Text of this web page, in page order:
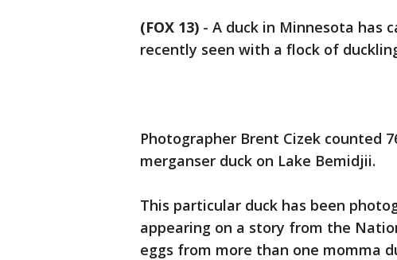
(FOX 13) - A duck in Minnesota has
recently seen with a flock of
Photographer Brent Cizek counted
merganser duck on Lake Bemidjii.
This particular duck has been
appearing on a story from the
eggs from more than one momma